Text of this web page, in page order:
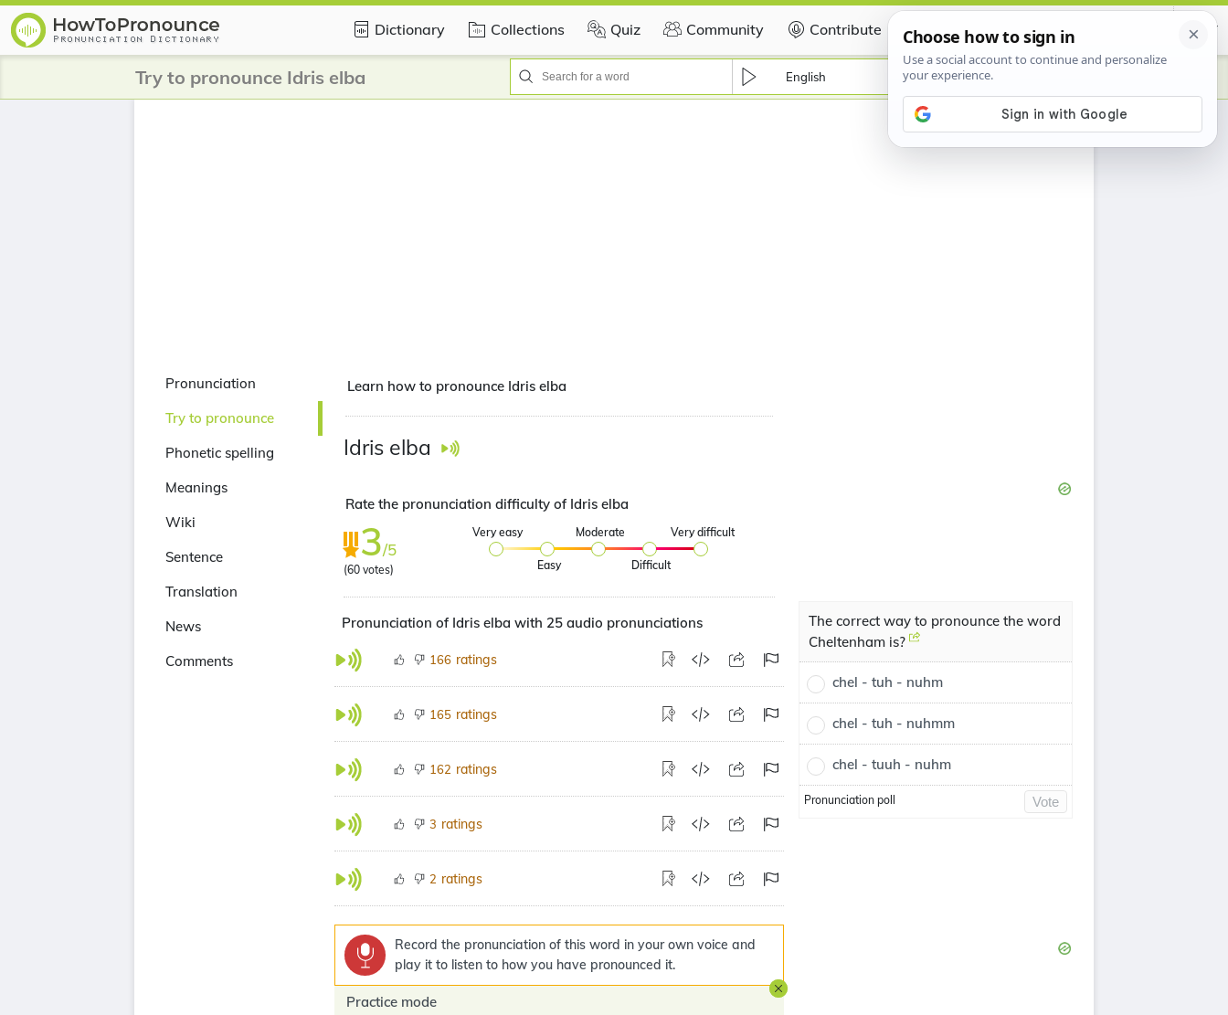
Dictionary Collections Quiz Community Contribute Certificate
Try to pronounce Idris elba English
Pronunciation
Try to pronounce
Phonetic spelling
Meanings
Wiki
Sentence
Translation
News
Comments
Learn how to pronounce Idris elba
Idris elba
Rate the pronunciation difficulty of Idris elba
3/5
(60 votes)
Very easy
Easy
Moderate
Difficult
Very difficult
Pronunciation of Idris elba with 25 audio pronunciations
166 ratings
165 ratings
162 ratings
3 ratings
2 ratings
Record the pronunciation of this word in your own voice and
play it to listen to how you have pronounced it.
Practice mode
The correct way to pronounce the word
Cheltenham is?
chel - tuh - nuhm
chel - tuh - nuhmm
chel - tuuh - nuhm
Pronunciation poll Vote